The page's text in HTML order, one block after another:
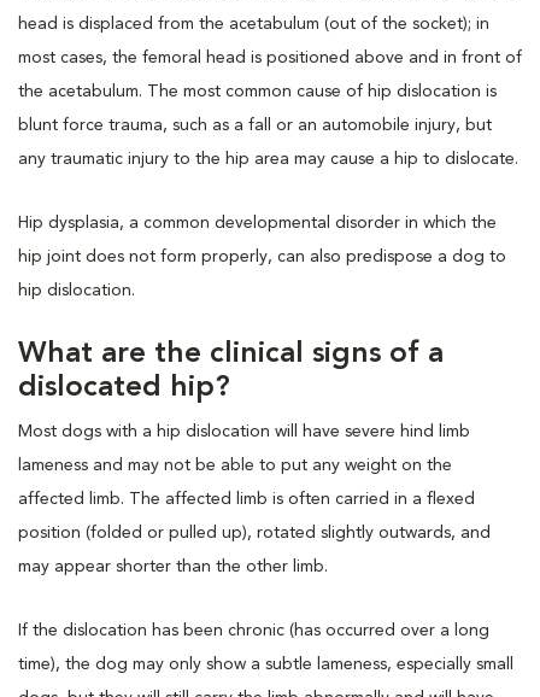
head is displaced from the acetabulum (out of the socket); in
most cases, the femoral head is positioned above and in front of
the acetabulum. The most common cause of hip dislocation is
blunt force trauma, such as a fall or an automobile injury, but
any traumatic injury to the hip area may cause a hip to dislocate.
Hip dysplasia, a common developmental disorder in which the
hip joint does not form properly, can also predispose a dog to
hip dislocation.
What are the clinical signs of a
dislocated hip?
Most dogs with a hip dislocation will have severe hind limb
lameness and may not be able to put any weight on the
affected limb. The affected limb is often carried in a flexed
position (folded or pulled up), rotated slightly outwards, and
may appear shorter than the other limb.
If the dislocation has been chronic (has occurred over a long
time), the dog may only show a subtle lameness, especially small